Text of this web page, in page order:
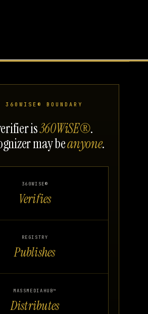
360WISE® BOUNDARY
is360WiSE®.
may beanyone.
360WISE®
Verifies
REGISTRY
Publishes
MASSMEDIAHUB™
Distributes